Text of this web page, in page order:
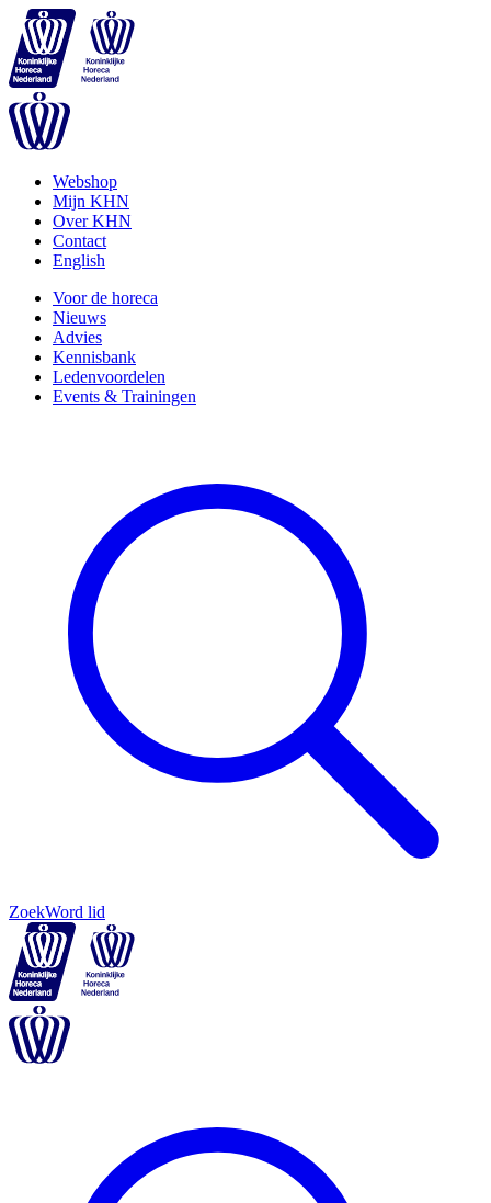
Webshop
Mijn KHN
Over KHN
Contact
English
Voor de horeca
Nieuws
Advies
Kennisbank
Ledenvoordelen
Events & Trainingen
ZoekWord lid